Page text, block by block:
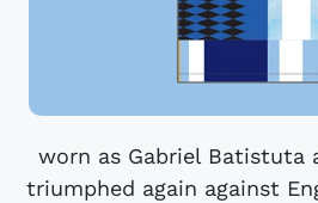
worn as Gabriel Batistuta
triumphed again against